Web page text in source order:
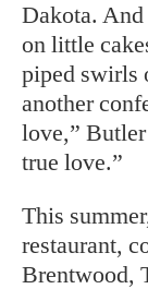
Dakota. And
on little
piped swirls
another
love,”
true love.”
This
restaurant,
Brentwood,